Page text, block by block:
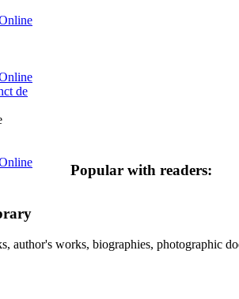
de
Popular with readers:
author's works, biographies, photographic